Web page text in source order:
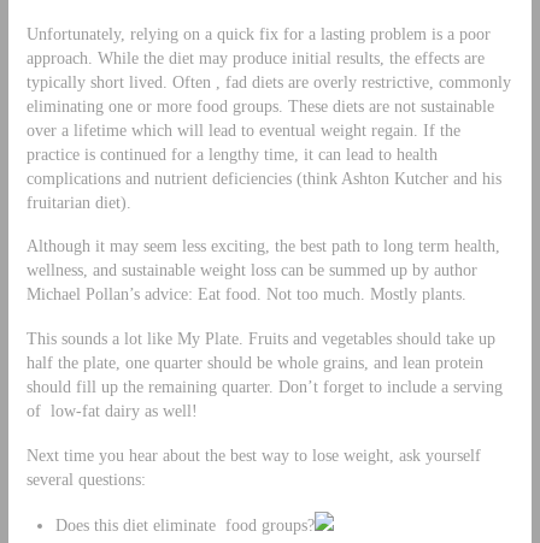
Unfortunately, relying on a quick fix for a lasting problem is a poor
approach. While the diet may produce initial results, the effects are
typically short lived. Often , fad diets are overly restrictive, commonly
eliminating one or more food groups. These diets are not sustainable
over a lifetime which will lead to eventual weight regain. If the
practice is continued for a lengthy time, it can lead to health
complications and nutrient deficiencies (think Ashton Kutcher and his
fruitarian diet).
Although it may seem less exciting, the best path to long term health,
wellness, and sustainable weight loss can be summed up by author
Michael Pollan’s advice: Eat food. Not too much. Mostly plants.
This sounds a lot like My Plate. Fruits and vegetables should take up
half the plate, one quarter should be whole grains, and lean protein
should fill up the remaining quarter. Don’t forget to include a serving
of low-fat dairy as well!
Next time you hear about the best way to lose weight, ask yourself
several questions:
Does this diet eliminate food groups?